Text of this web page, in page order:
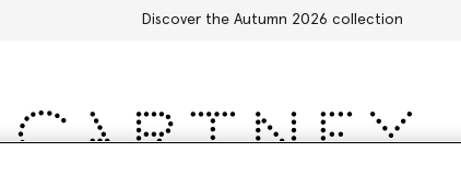
Discover the Autumn 2026 collection